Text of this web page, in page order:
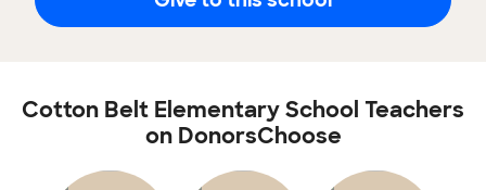
Cotton Belt Elementary School Teachers
on DonorsChoose